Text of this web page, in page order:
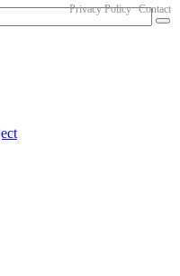
Privacy Policy Contact